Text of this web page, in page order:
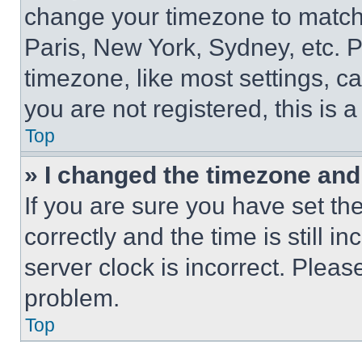
change your timezone to
Paris, New York, Sydney, etc.
timezone, like most settings,
you are not registered, this is
Top
» I changed the timezone
If you are sure you have set
correctly and the time is still
server clock is incorrect.
problem.
Top